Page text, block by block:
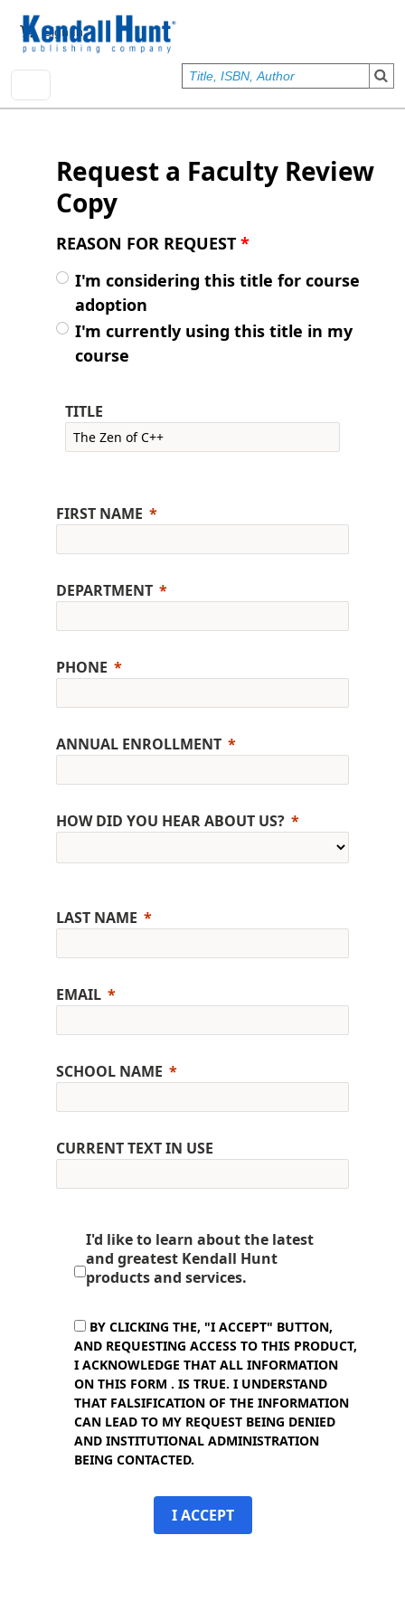
User account menu
Sign In
Request a Faculty Review
Copy
REASON FOR REQUEST *
I'm considering this title for course
adoption
I'm currently using this title in my
course
TITLE
FIRST NAME
DEPARTMENT
PHONE
ANNUAL ENROLLMENT
HOW DID YOU HEAR ABOUT US?
LAST NAME
EMAIL
SCHOOL NAME
CURRENT TEXT IN USE
I'd like to learn about the latest
and greatest Kendall Hunt
products and services.
BY CLICKING THE, "I ACCEPT" BUTTON,
AND REQUESTING ACCESS TO THIS PRODUCT,
I ACKNOWLEDGE THAT ALL INFORMATION
ON THIS FORM . IS TRUE. I UNDERSTAND
THAT FALSIFICATION OF THE INFORMATION
CAN LEAD TO MY REQUEST BEING DENIED
AND INSTITUTIONAL ADMINISTRATION
BEING CONTACTED.
I ACCEPT